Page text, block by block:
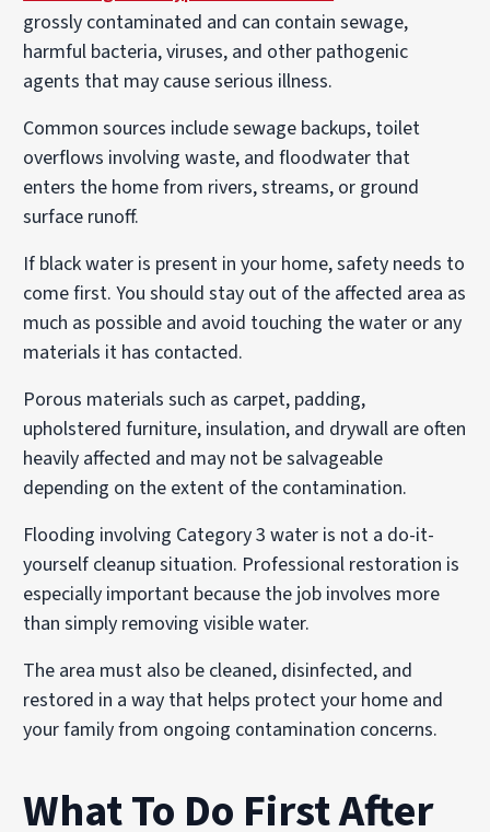
grossly contaminated and can contain sewage,
harmful bacteria, viruses, and other pathogenic
agents that may cause serious illness.
Common sources include sewage backups, toilet
overflows involving waste, and floodwater that
enters the home from rivers, streams, or ground
surface runoff.
If black water is present in your home, safety needs to
come first. You should stay out of the affected area as
much as possible and avoid touching the water or any
materials it has contacted.
Porous materials such as carpet, padding,
upholstered furniture, insulation, and drywall are often
heavily affected and may not be salvageable
depending on the extent of the contamination.
Flooding involving Category 3 water is not a do-it-
yourself cleanup situation. Professional restoration is
especially important because the job involves more
than simply removing visible water.
The area must also be cleaned, disinfected, and
restored in a way that helps protect your home and
your family from ongoing contamination concerns.
What To Do First After